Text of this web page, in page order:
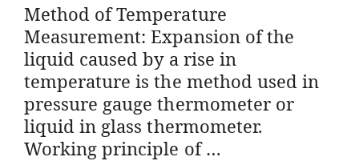
Method of Temperature
Measurement: Expansion of the
liquid caused by a rise in
temperature is the method used in
pressure gauge thermometer or
liquid in glass thermometer.
Working principle of …